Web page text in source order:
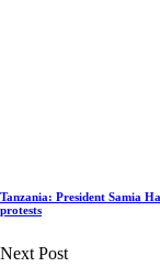
Tanzania: President Samia
protests
Next Post